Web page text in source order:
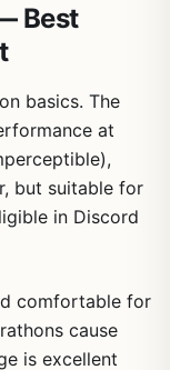
Best
basics. The
at
but suitable for
in Discord
comfortable for
cause
is excellent